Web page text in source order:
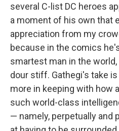
several C-list DC heroes
a moment of his own that
appreciation from my
because in the comics
smartest man in the
dour stiff. Gathegi's take
more in keeping with how
such world-class
— namely, perpetually and